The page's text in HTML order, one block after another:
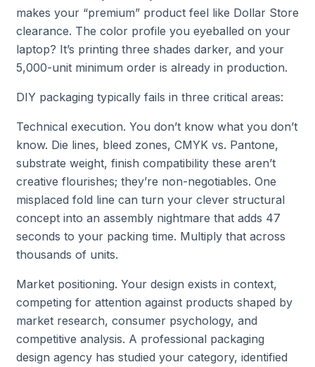
makes your “premium” product feel like Dollar Store
clearance. The color profile you eyeballed on your
laptop? It’s printing three shades darker, and your
5,000-unit minimum order is already in production.
DIY packaging typically fails in three critical areas:
Technical execution. You don’t know what you don’t
know. Die lines, bleed zones, CMYK vs. Pantone,
substrate weight, finish compatibility these aren’t
creative flourishes; they’re non-negotiables. One
misplaced fold line can turn your clever structural
concept into an assembly nightmare that adds 47
seconds to your packing time. Multiply that across
thousands of units.
Market positioning. Your design exists in context,
competing for attention against products shaped by
market research, consumer psychology, and
competitive analysis. A professional packaging
design agency has studied your category, identified